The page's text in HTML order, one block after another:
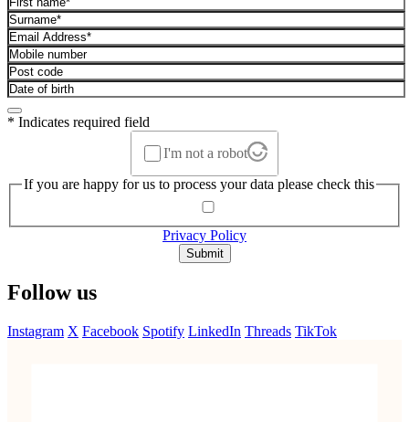
* Indicates required field
I'm not a robot
If you are happy for us to process your data please check this
Privacy Policy
Submit
Follow us
Instagram X Facebook Spotify LinkedIn Threads TikTok